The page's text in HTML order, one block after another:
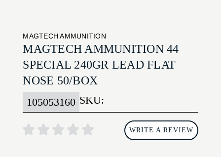
MAGTECH AMMUNITION
MAGTECH AMMUNITION 44
SPECIAL 240GR LEAD FLAT
NOSE 50/BOX
SKU:
105053160
WRITE A REVIEW